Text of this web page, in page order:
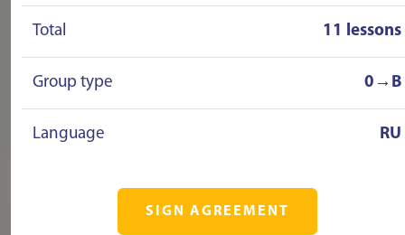
Total 11 lessons
Group type 0→B
Language RU
SIGN AGREEMENT